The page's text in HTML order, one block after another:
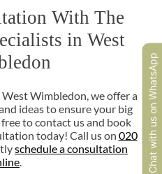
Wimbledon, we offer a
ideas to ensure your big
to contact us and book
today! Call us on 020
schedule a consultation
. Chat with us on WhatsApp